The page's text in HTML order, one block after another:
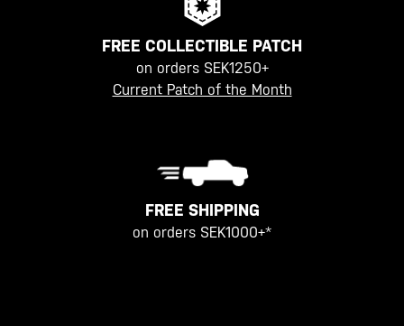
FREE COLLECTIBLE PATCH
on orders SEK1250+
Current Patch of the Month
FREE SHIPPING
on orders SEK1000+*